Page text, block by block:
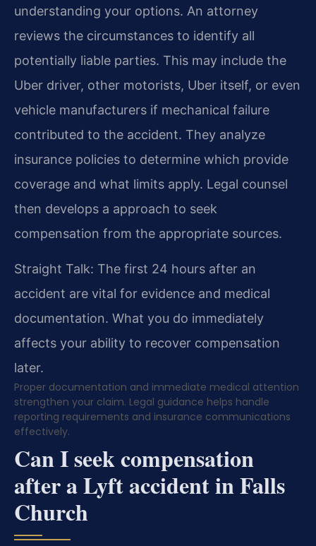
understanding your options. An attorney
reviews the circumstances to identify all
potentially liable parties. This may include the
Uber driver, other motorists, Uber itself, or even
vehicle manufacturers if mechanical failure
contributed to the accident. They analyze
insurance policies to determine which provide
coverage and what limits apply. Legal counsel
then develops a approach to seek
compensation from the appropriate sources.
Straight Talk: The first 24 hours after an
accident are vital for evidence and medical
documentation. What you do immediately
affects your ability to recover compensation
later.
Proper documentation and immediate medical attention
strengthen your claim. Legal guidance helps handle
reporting requirements and insurance communications
effectively.
Can I seek compensation
after a Lyft accident in Falls
Church